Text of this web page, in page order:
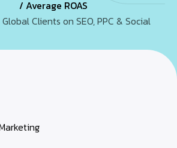
/ Average ROAS
Clients on SEO, PPC & Social